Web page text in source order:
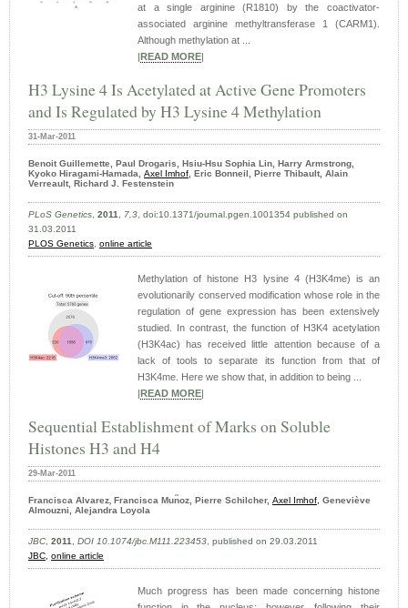
at a single arginine (R1810) by the coactivator-
associated arginine methyltransferase 1 (CARM1).
Although methylation at ...
|READ MORE|
H3 Lysine 4 Is Acetylated at Active Gene Promoters
and Is Regulated by H3 Lysine 4 Methylation
31-Mar-2011
Benoit Guillemette, Paul Drogaris, Hsiu-Hsu Sophia Lin, Harry Armstrong,
Kyoko Hiragami-Hamada, Axel Imhof , Eric Bonneil, Pierre Thibault, Alain
Verreault, Richard J. Festenstein
PLoS Genetics 2011 7,3 , doi:10.1371/journal.pgen.1001354 published on
31.03.2011
PLOS Genetics online article
Methylation of histone H3 lysine 4 (H3K4me) is an
evolutionarily conserved modification whose role in the
regulation of gene expression has been extensively
studied. In contrast, the function of H3K4 acetylation
(H3K4ac) has received little attention because of a
lack of tools to separate its function from that of
H3K4me. Here we show that, in addition to being ...
|READ MORE|
Sequential Establishment of Marks on Soluble
Histones H3 and H4
29-Mar-2011
Francisca Alvarez Francisca Mun͂oz, Pierre Schilcher, Axel Imhof, Geneviève
Almouzni, Alejandra Loyola
JBC 2011 DOI 10.1074/jbc.M111.223453 , published on 29.03.2011
JBC, online article
Much progress has been made concerning histone